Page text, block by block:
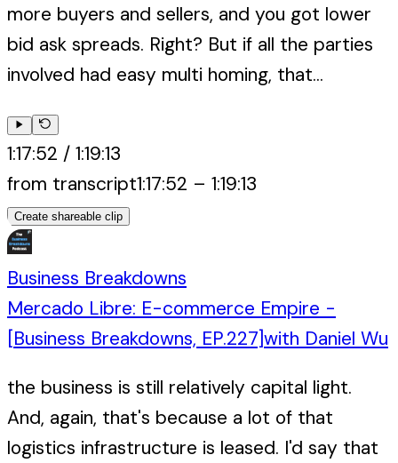
more buyers and sellers, and you got lower
bid ask spreads. Right? But if all the parties
involved had easy multi homing, that...
1:17:52 / 1:19:13
from transcript1:17:52 – 1:19:13
Create shareable clip
Business Breakdowns
Mercado Libre: E-commerce Empire -
[Business Breakdowns, EP.227]with Daniel Wu
the business is still relatively capital light.
And, again, that's because a lot of that
logistics infrastructure is leased. I'd say that